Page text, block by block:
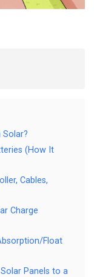
Solar?
(How It
Cables,
Charge
Float
Panels to a